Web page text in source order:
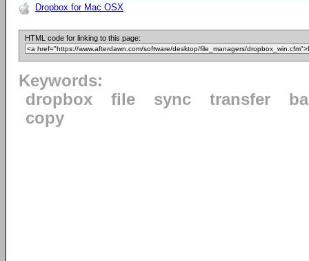
Dropbox for Mac OSX
HTML code for linking to this page:
Keywords:
dropbox
file sync transfer
copy